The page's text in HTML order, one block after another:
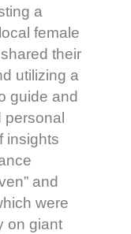
a
female
their
utilizing a
guide and
insights
and
were
on giant